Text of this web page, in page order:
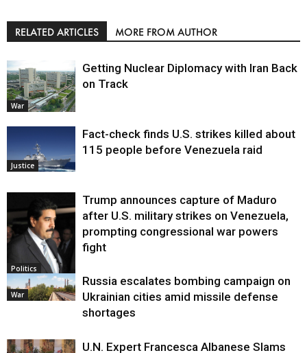
RELATED ARTICLES MORE FROM AUTHOR
War
Getting Nuclear Diplomacy with Iran Back
on Track
Justice
Fact-check finds U.S. strikes killed about
115 people before Venezuela raid
Politics
Trump announces capture of Maduro
after U.S. military strikes on Venezuela,
prompting congressional war powers
fight
War
Russia escalates bombing campaign on
Ukrainian cities amid missile defense
shortages
U.N. Expert Francesca Albanese Slams